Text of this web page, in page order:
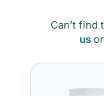
Can’t find
usor